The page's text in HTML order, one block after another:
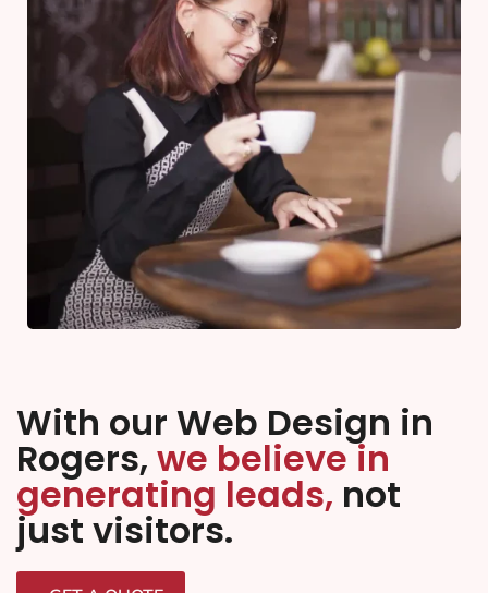
With our Web Design in
Rogers, we believe in
generating leads, not
just visitors.